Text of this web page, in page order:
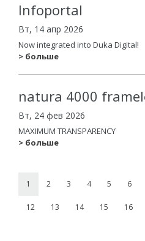
Infoportal
Вт, 14 апр 2026
Now integrated into Duka Digital!
> больше
natura 4000
Вт, 24 фев 2026
MAXIMUM TRANSPARENCY
> больше
1 2 3 4 5 6
12 13 14 15 16